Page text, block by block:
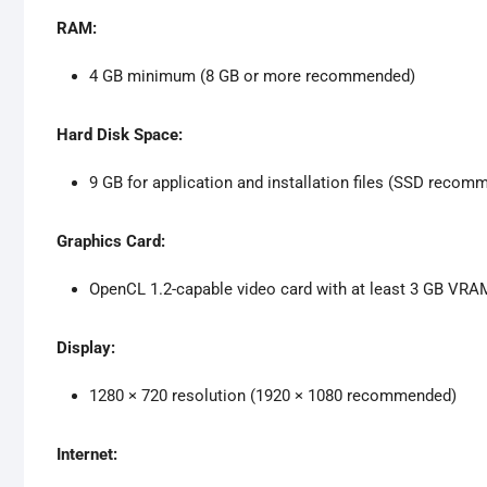
RAM:
4 GB minimum (8 GB or more recommended)
Hard Disk Space:
9 GB for application and installation files (SSD
Graphics Card:
OpenCL 1.2-capable video card with at least 3 GB
Display:
1280 × 720 resolution (1920 × 1080 recommended)
Internet: